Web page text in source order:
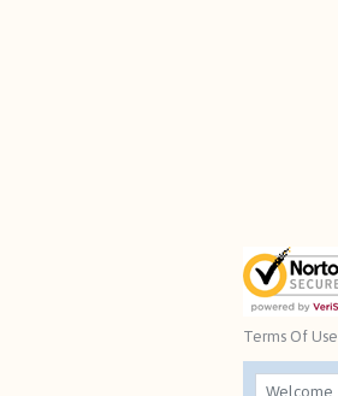
Terms Of Use